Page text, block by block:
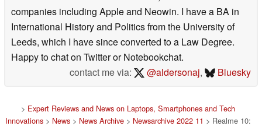
companies including Apple and Neowin. I have a BA in
International History and Politics from the University of
Leeds, which I have since converted to a Law Degree.
Happy to chat on Twitter or Notebookchat.
contact me via:
@aldersonaj, Bluesky
> Expert Reviews and News on Laptops, Smartphones and Tech
Innovations > News > News Archive > Newsarchive 2022 11 > Realme 10: